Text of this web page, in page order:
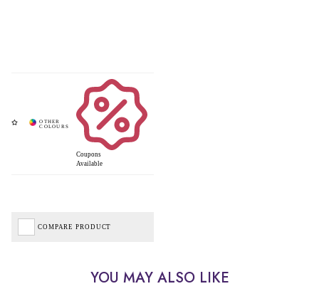
Coupons
Available
COMPARE PRODUCT